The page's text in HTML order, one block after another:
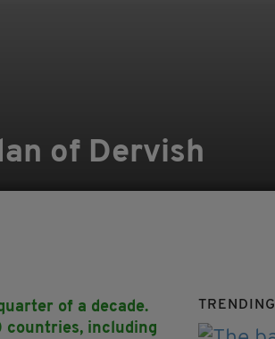
of Dervish
of a decade.
countries, including
TRENDING